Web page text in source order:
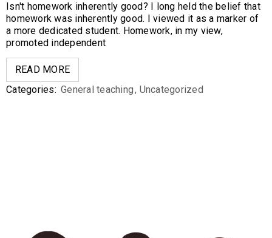
Isn't homework inherently good? I long held the belief that
homework was inherently good. I viewed it as a marker of
a more dedicated student. Homework, in my view,
promoted independent
READ MORE
Categories: General teaching, Uncategorized